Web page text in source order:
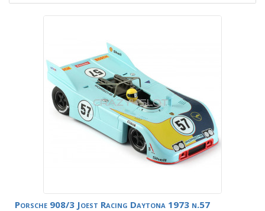
Porsche 908/3 Joest Racing Daytona 1973 n.57